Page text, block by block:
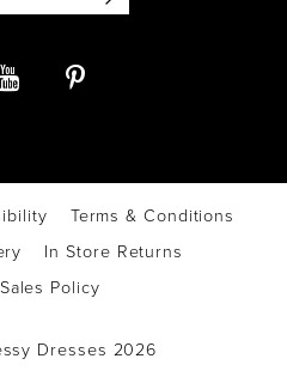
Terms & Conditions
In Store Returns
Policy
Dresses 2026